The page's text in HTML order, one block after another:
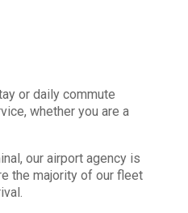
or daily commute
whether you are a
our airport agency is
the majority of our fleet